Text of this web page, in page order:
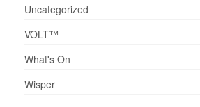
Uncategorized
VOLT™
What's On
Wisper